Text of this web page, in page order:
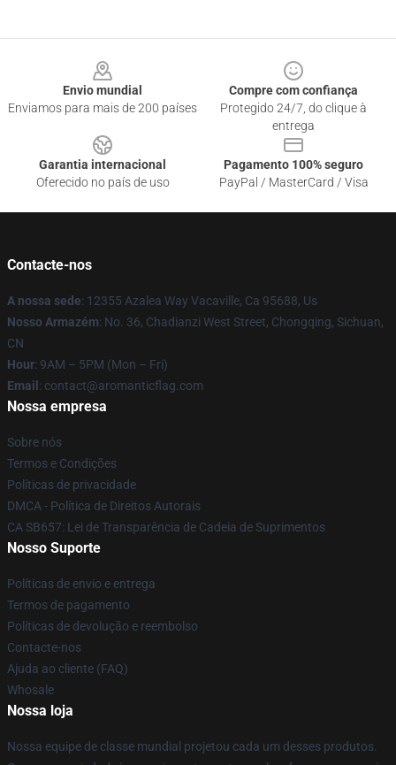
Envio mundial
Enviamos para mais de 200 países
Compre com confiança
Protegido 24/7, do clique à
entrega
Garantia internacional
Oferecido no país de uso
Pagamento 100% seguro
PayPal / MasterCard / Visa
Contacte-nos
A nossa sede: 12355 Azalea Way Vacaville, Ca 95688, Us
Nosso Armazém: No. 36, Chadianzi West Street, Chongqing, Sichuan,
CN
Hour: 9AM – 5PM (Mon – Fri)
Email : contact@aromanticflag.com
Nossa empresa
Sobre nós
Termos e Condições
Políticas de privacidade
DMCA - Política de Direitos Autorais
CA SB657: Lei de Transparência de Cadeia de Suprimentos
Nosso Suporte
Políticas de envio e entrega
Termos de pagamento
Políticas de devolução e reembolso
Contacte-nos
Ajuda ao cliente (FAQ)
Whosale
Nossa loja
Nossa equipe de classe mundial projetou cada um desses produtos.